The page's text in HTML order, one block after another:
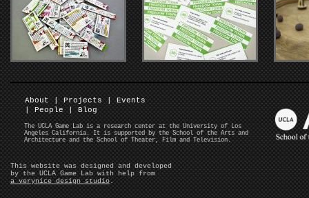
About | Projects |
Events
|
People | Blog
The UCLA Game Lab is a research center at the University of Los
Angeles California. It is supported by the School of the Arts and
Architecture and the School of Theater, Film and Television.
This website was designed and developed
by the UCLA Game Lab with help from
a verynice design studio.